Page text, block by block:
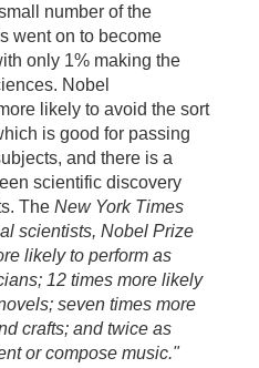
number of the
went on to become
only 1% making the
Nobel
likely to avoid the sort
is good for passing
and there is a
scientific discovery
The New York Times
scientists, Nobel Prize
likely to perform as
12 times more likely
seven times more
crafts; and twice as
or compose music."